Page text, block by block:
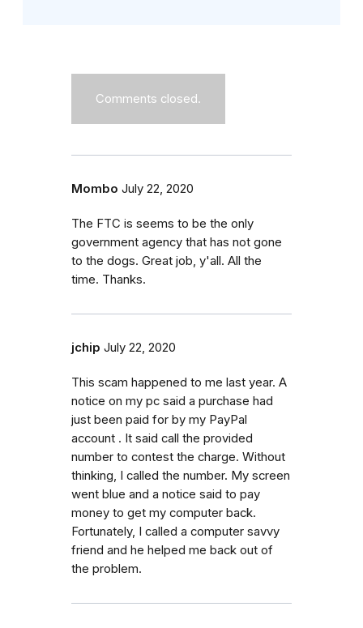
Comments closed.
Mombo July 22, 2020
The FTC is seems to be the only
government agency that has not gone
to the dogs. Great job, y'all. All the
time. Thanks.
jchip July 22, 2020
This scam happened to me last year. A
notice on my pc said a purchase had
just been paid for by my PayPal
account . It said call the provided
number to contest the charge. Without
thinking, I called the number. My screen
went blue and a notice said to pay
money to get my computer back.
Fortunately, I called a computer savvy
friend and he helped me back out of
the problem.